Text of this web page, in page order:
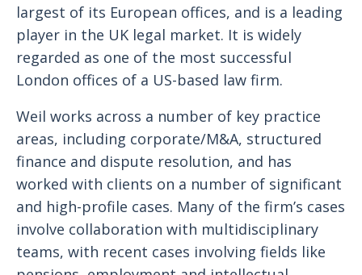
largest of its European offices, and is a leading
player in the UK legal market. It is widely
regarded as one of the most successful
London offices of a US-based law firm.
Weil works across a number of key practice
areas, including corporate/M&A, structured
finance and dispute resolution, and has
worked with clients on a number of significant
and high-profile cases. Many of the firm’s cases
involve collaboration with multidisciplinary
teams, with recent cases involving fields like